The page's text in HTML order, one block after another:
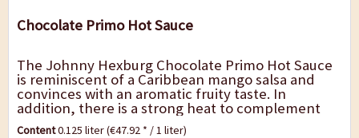
Chocolate Primo Hot Sauce
The Johnny Hexburg Chocolate Primo Hot Sauce
is reminiscent of a Caribbean mango salsa and
convinces with an aromatic fruity taste. In
addition, there is a strong heat to complement
the fruity aroma. The main ingredient is the...
Content0.125 liter(€47.92 * / 1 liter)